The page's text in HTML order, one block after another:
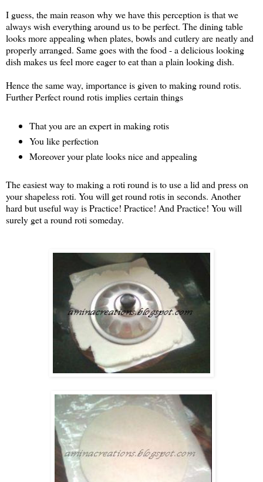
I guess, the main reason why we have this perception is that we
always wish everything around us to be perfect. The dining table
looks more appealing when plates, bowls and cutlery are neatly and
properly arranged. Same goes with the food - a delicious looking
dish makes us feel more eager to eat than a plain looking dish.
Hence the same way, importance is given to making round rotis.
Further Perfect round rotis implies certain things
That you are an expert in making rotis
You like perfection
Moreover your plate looks nice and appealing
The easiest way to making a roti round is to use a lid and press on
your shapeless roti. You will get round rotis in seconds. Another
hard but useful way is Practice! Practice! And Practice! You will
surely get a round roti someday.